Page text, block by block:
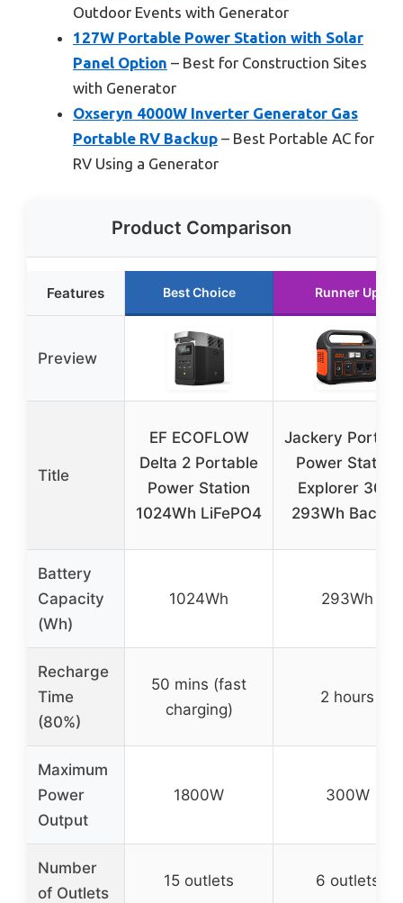
Outdoor Events with Generator
127W Portable Power Station with Solar
Panel Option – Best for Construction Sites
with Generator
Oxseryn 4000W Inverter Generator Gas
Portable RV Backup – Best Portable AC for
RV Using a Generator
Product Comparison
Features Best Choice Runner Up
Preview
Title
EF ECOFLOW
Delta 2 Portable
Power Station
1024Wh LiFePO4
Jackery
Power Station
Explorer 300,
293Wh Backup
Battery
Capacity
(Wh)
1024Wh 293Wh
Recharge
Time
(80%)
50 mins (fast
charging)
2 hours
Maximum
Power
Output
1800W 300W
Number
of Outlets
15 outlets 6 outlets